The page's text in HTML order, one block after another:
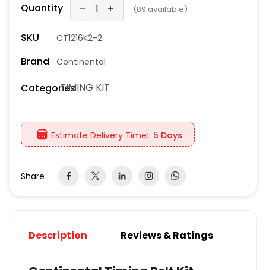
Quantity (89 available)
SKU CT1216K2-2
Brand Continental
CategoriesTIMING KIT
Estimate Delivery Time: 5 Days
Share
Description Reviews & Ratings